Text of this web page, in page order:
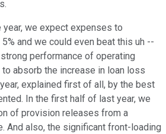
year, we expect expenses to
and we could even beat this uh --
performance of operating
absorb the increase in loan loss
explained first of all, by the best
In the first half of last year, we
of provision releases from a
And also, the significant front-loading